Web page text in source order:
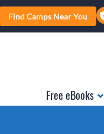
Find Camps Near You
Free eBooks